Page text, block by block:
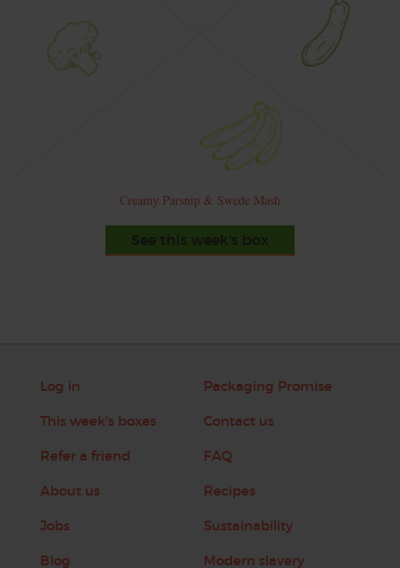
Creamy Parsnip & Swede Mash
See this week's box
Log in
This week's boxes
Refer a friend
About us
Jobs
Blog
Packaging Promise
Contact us
FAQ
Recipes
Sustainability
Modern slavery